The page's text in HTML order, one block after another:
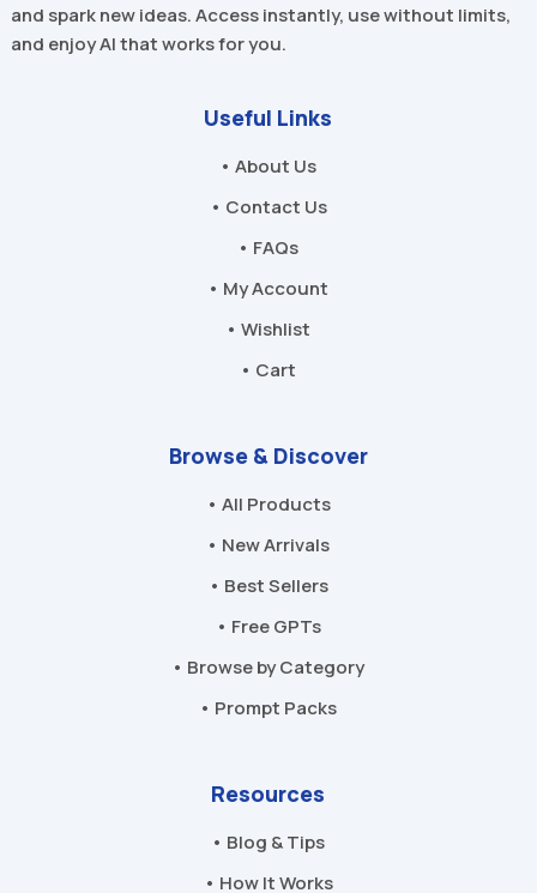
and spark new ideas. Access instantly, use without limits,
and enjoy AI that works for you.
Useful Links
• About Us
• Contact Us
• FAQs
• My Account
• Wishlist
• Cart
Browse & Discover
• All Products
• New Arrivals
• Best Sellers
• Free GPTs
• Browse by Category
• Prompt Packs
Resources
• Blog & Tips
• How It Works